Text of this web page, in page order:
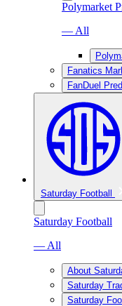
Polymarket
— All
Fanatics
FanDuel
Saturday Football
Saturday Football
— All
About
Saturday
Saturday